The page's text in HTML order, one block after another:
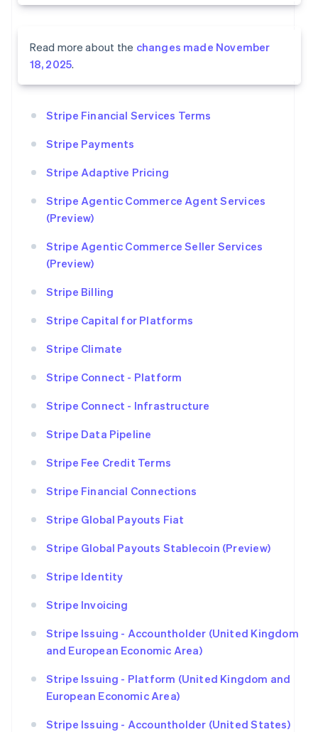
Read more about the changes made November
18, 2025.
Stripe Financial Services Terms
Stripe Payments
Stripe Adaptive Pricing
Stripe Agentic Commerce Agent Services
(Preview)
Stripe Agentic Commerce Seller Services
(Preview)
Stripe Billing
Stripe Capital for Platforms
Stripe Climate
Stripe Connect - Platform
Stripe Connect - Infrastructure
Stripe Data Pipeline
Stripe Fee Credit Terms
Stripe Financial Connections
Stripe Global Payouts Fiat
Stripe Global Payouts Stablecoin (Preview)
Stripe Identity
Stripe Invoicing
Stripe Issuing - Accountholder (United Kingdom
and European Economic Area)
Stripe Issuing - Platform (United Kingdom and
European Economic Area)
Stripe Issuing - Accountholder (United States)